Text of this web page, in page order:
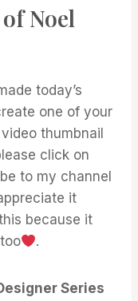
Noel
today’s
one of your
thumbnail
click on
to my channel
it
because it
.
Series